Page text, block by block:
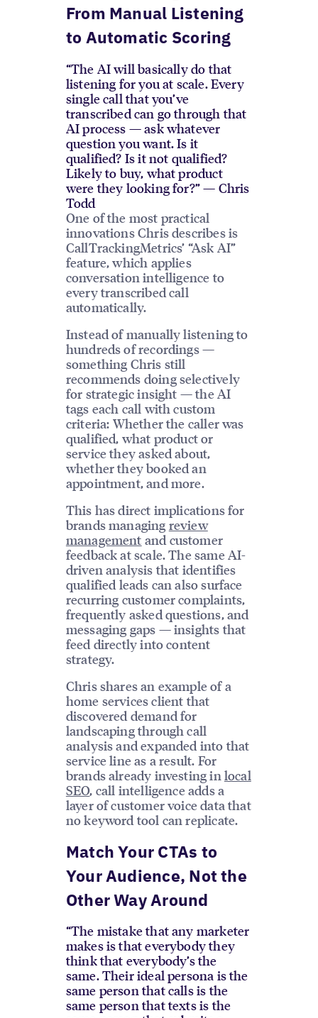
From Manual Listening
to Automatic Scoring
“The AI will basically do that
listening for you at scale. Every
single call that you’ve
transcribed can go through that
AI process — ask whatever
question you want. Is it
qualified? Is it not qualified?
Likely to buy, what product
were they looking for?” — Chris
Todd
One of the most practical
innovations Chris describes is
CallTrackingMetrics’ “Ask AI”
feature, which applies
conversation intelligence to
every transcribed call
automatically.
Instead of manually listening to
hundreds of recordings —
something Chris still
recommends doing selectively
for strategic insight — the AI
tags each call with custom
criteria: Whether the caller was
qualified, what product or
service they asked about,
whether they booked an
appointment, and more.
This has direct implications for
brands managing review
management and customer
feedback at scale. The same AI-
driven analysis that identifies
qualified leads can also surface
recurring customer complaints,
frequently asked questions, and
messaging gaps — insights that
feed directly into content
strategy.
Chris shares an example of a
home services client that
discovered demand for
landscaping through call
analysis and expanded into that
service line as a result. For
brands already investing in local
SEO, call intelligence adds a
layer of customer voice data that
no keyword tool can replicate.
Match Your CTAs to
Your Audience, Not the
Other Way Around
“The mistake that any marketer
makes is that everybody they
think that everybody’s the
same. Their ideal persona is the
same person that calls is the
same person that texts is the